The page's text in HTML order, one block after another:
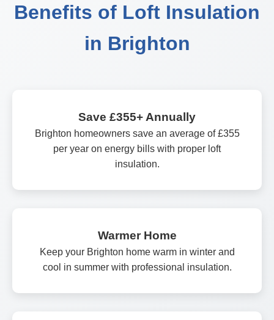
Benefits of Loft Insulation
in Brighton
Save £355+ Annually
Brighton homeowners save an average of £355
per year on energy bills with proper loft
insulation.
Warmer Home
Keep your Brighton home warm in winter and
cool in summer with professional insulation.